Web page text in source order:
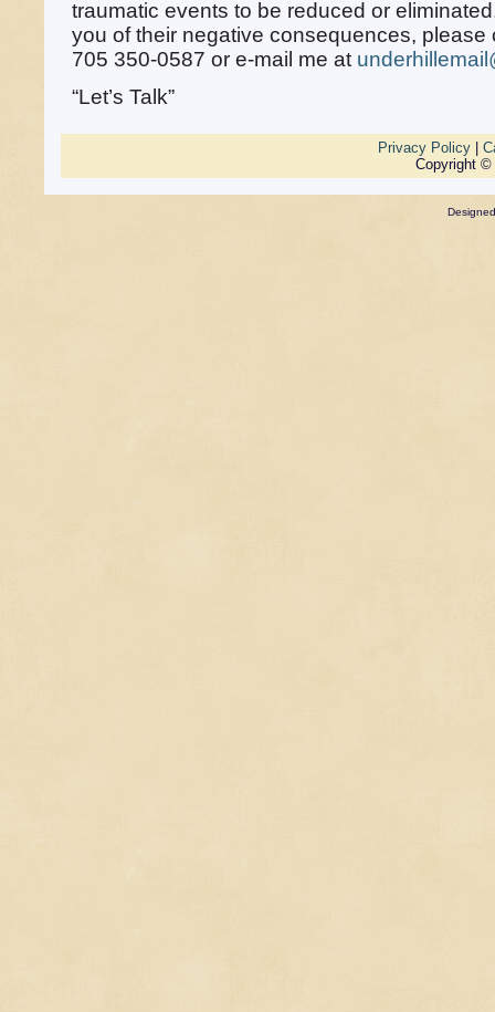
traumatic events to be reduced or
you of their negative consequences, please
705 350-0587 or e-mail me at
“Let’s Talk”
Privacy Policy |
Copyright ©